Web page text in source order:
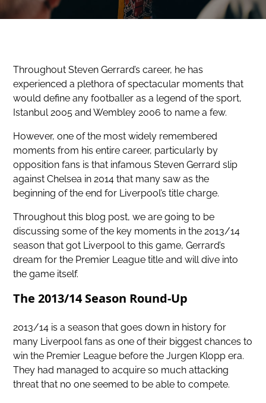
Throughout Steven Gerrard’s career, he has
experienced a plethora of spectacular moments that
would define any footballer as a legend of the sport,
Istanbul 2005 and Wembley 2006 to name a few.
However, one of the most widely remembered
moments from his entire career, particularly by
opposition fans is that infamous Steven Gerrard slip
against Chelsea in 2014 that many saw as the
beginning of the end for Liverpool’s title charge.
Throughout this blog post, we are going to be
discussing some of the key moments in the 2013/14
season that got Liverpool to this game, Gerrard’s
dream for the Premier League title and will dive into
the game itself.
The 2013/14 Season Round-Up
2013/14 is a season that goes down in history for
many Liverpool fans as one of their biggest chances to
win the Premier League before the Jurgen Klopp era.
They had managed to acquire so much attacking
threat that no one seemed to be able to compete.